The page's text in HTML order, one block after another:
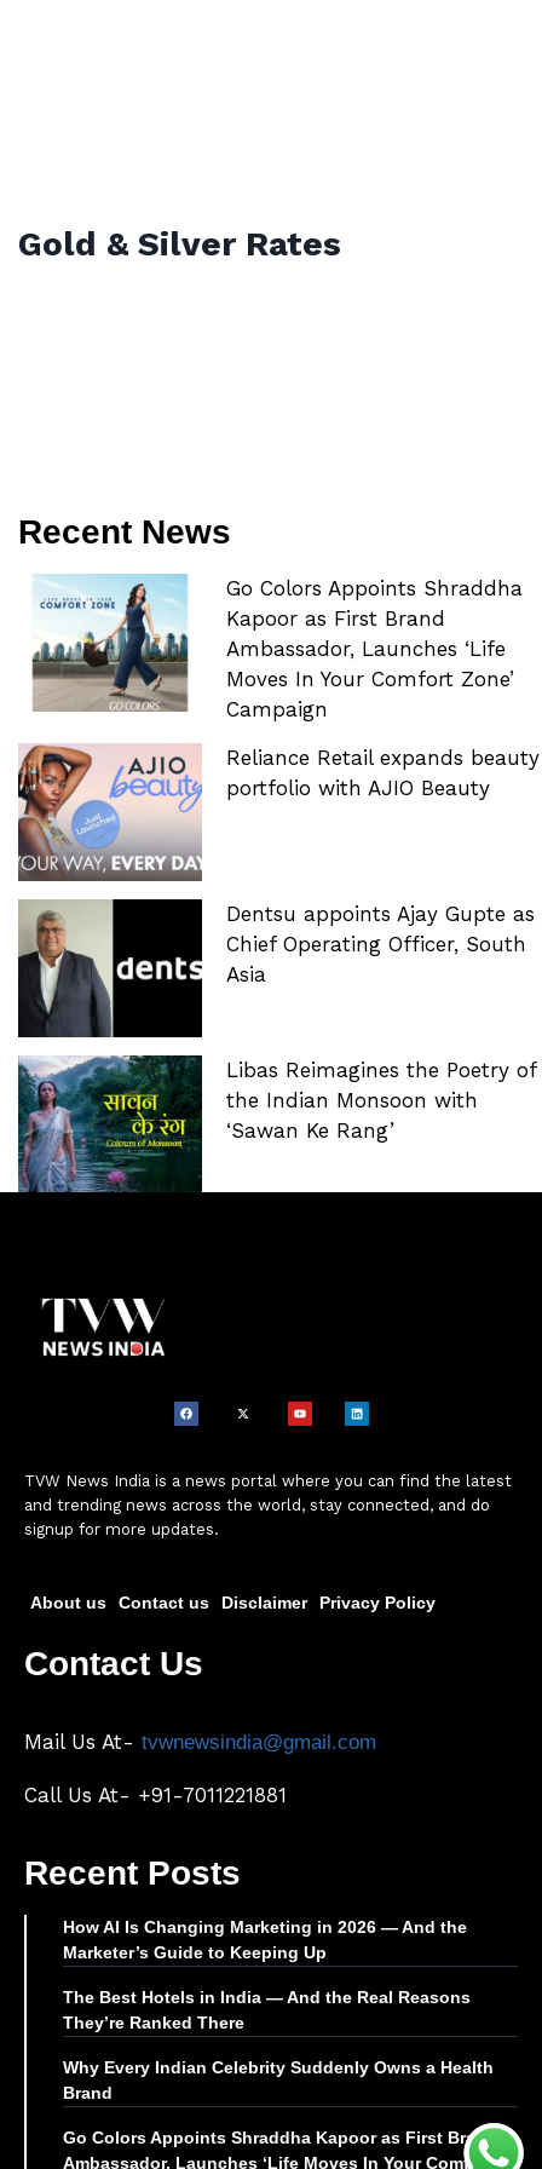
Gold & Silver Rates
Recent News
Go Colors Appoints Shraddha
Kapoor as First Brand
Ambassador, Launches ‘Life
Moves In Your Comfort Zone’
Campaign
Reliance Retail expands beauty
portfolio with AJIO Beauty
Dentsu appoints Ajay Gupte as
Chief Operating Officer, South
Asia
Libas Reimagines the Poetry of
the Indian Monsoon with
‘Sawan Ke Rang’
TVW News India is a news portal where you can find the latest
and trending news across the world, stay connected, and do
signup for more updates.
About us Contact us Disclaimer Privacy Policy
Contact Us
Mail Us At- tvwnewsindia@gmail.com
Call Us At- +91-7011221881
Recent Posts
How AI Is Changing Marketing in 2026 — And the
Marketer’s Guide to Keeping Up
The Best Hotels in India — And the Real Reasons
They’re Ranked There
Why Every Indian Celebrity Suddenly Owns a Health
Brand
Go Colors Appoints Shraddha Kapoor as First Brand
Ambassador, Launches ‘Life Moves In Your Comfort